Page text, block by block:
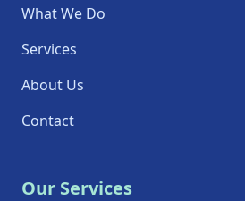
What We Do
Services
About Us
Contact
Our Services